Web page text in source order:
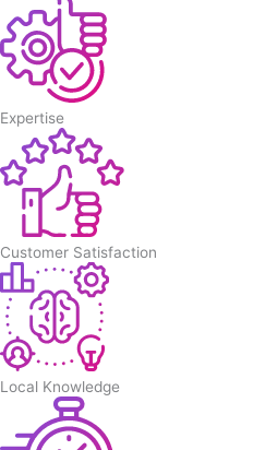
Expertise
Customer Satisfaction
Local Knowledge